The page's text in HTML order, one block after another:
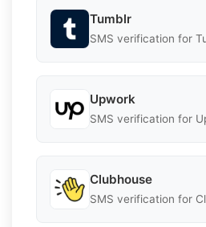
Tumblr
SMS verification for
Upwork
SMS verification for
Clubhouse
SMS verification for